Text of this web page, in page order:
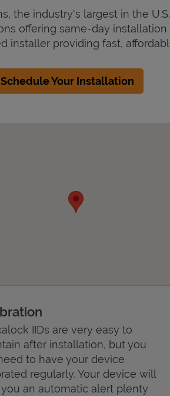
the industry's largest in the
offering same-day
installer providing fast,
Schedule Your Installation
IIDs are very easy to
after installation, but you
to have your device
regularly. Your device will
an automatic alert plenty